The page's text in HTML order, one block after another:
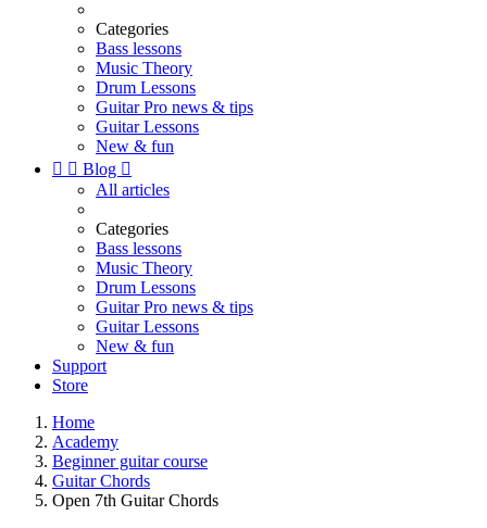
Categories
Bass lessons
Music Theory
Drum Lessons
Guitar Pro news & tips
Guitar Lessons
New & fun
  Blog 
All articles
Categories
Bass lessons
Music Theory
Drum Lessons
Guitar Pro news & tips
Guitar Lessons
New & fun
Support
Store
Home
Academy
Beginner guitar course
Guitar Chords
Open 7th Guitar Chords